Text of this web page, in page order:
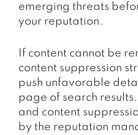
emerging threats
your reputation.
If content cannot be
content suppression
push unfavorable
page of search
and content
by the reputation